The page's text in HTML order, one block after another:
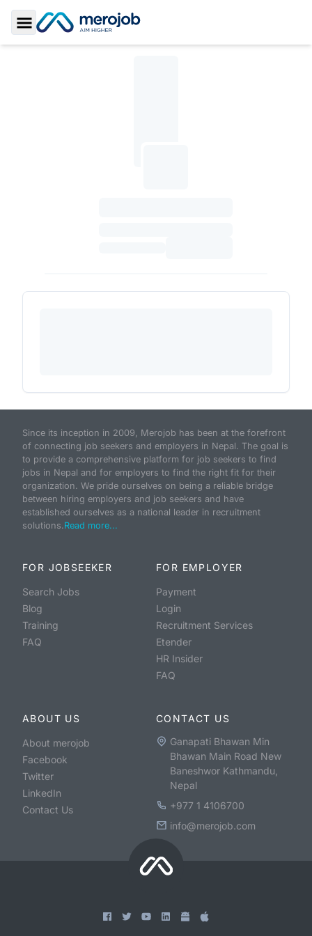
Toggle Sidebar
Since its inception in 2009, Merojob has been at the forefront
of connecting job seekers and employers in Nepal. The goal is
to provide a comprehensive platform for job seekers to find
jobs in Nepal and for employers to find the right fit for their
organization. We pride ourselves on being a reliable bridge
between hiring employers and job seekers and have
established ourselves as a national leader in recruitment
solutions.Read more...
FOR JOBSEEKER
Search Jobs
Blog
Training
FAQ
FOR EMPLOYER
Payment
Login
Recruitment Services
Etender
HR Insider
FAQ
ABOUT US
About merojob
Facebook
Twitter
LinkedIn
Contact Us
CONTACT US
Ganapati Bhawan Min
Bhawan Main Road New
Baneshwor Kathmandu,
Nepal
+977 1 4106700
info@merojob.com